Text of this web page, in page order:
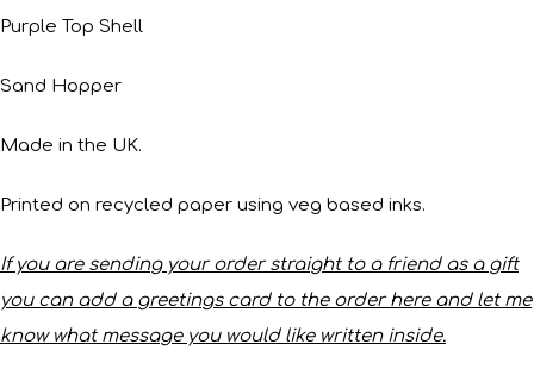
Purple Top Shell
Sand Hopper
Made in the UK.
Printed on recycled paper using veg based inks.
If you are sending your order straight to a friend as a gift
you can add a greetings card to the order here and let me
know what message you would like written inside.